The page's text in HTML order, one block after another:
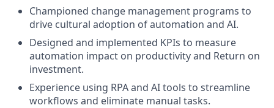
Championed change management programs to
drive cultural adoption of automation and AI.
Designed and implemented KPIs to measure
automation impact on productivity and Return on
investment.
Experience using RPA and AI tools to streamline
workflows and eliminate manual tasks.